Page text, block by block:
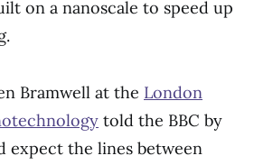
on a nanoscale to speed up
Bramwell at the London
told the BBC by
expect the lines between